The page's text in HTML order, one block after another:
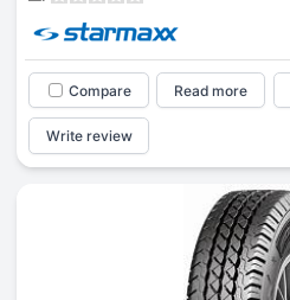
Compare Read more
Write review